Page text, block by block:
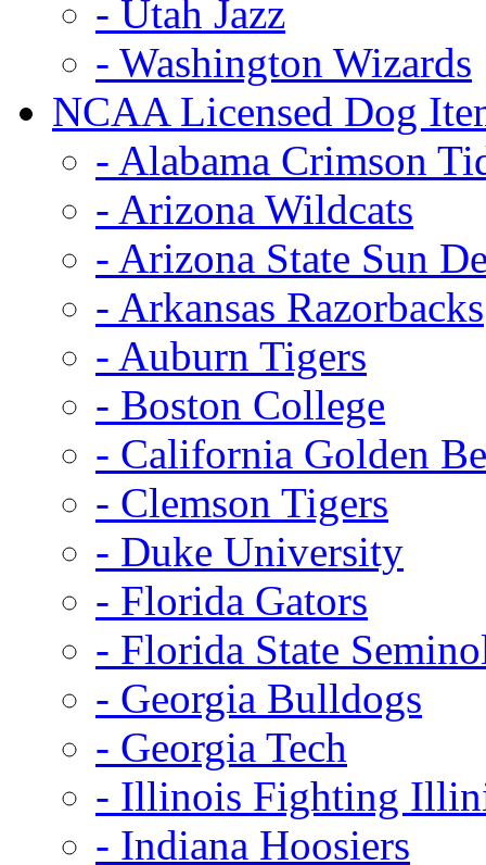
- Utah Jazz
- Washington Wizards
NCAA Licensed Dog
- Alabama Crimson
- Arizona Wildcats
- Arizona State Sun
- Arkansas Razorbacks
- Auburn Tigers
- Boston College
- California Golden
- Clemson Tigers
- Duke University
- Florida Gators
- Florida State
- Georgia Bulldogs
- Georgia Tech
- Illinois Fighting
- Indiana Hoosiers